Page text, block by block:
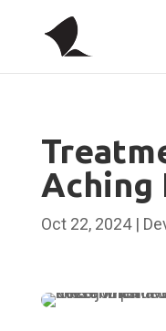
Aching
Oct 22, 2024|